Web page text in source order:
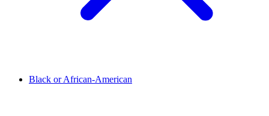
Black or African-American